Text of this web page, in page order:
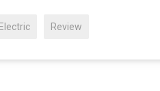
Electric Review